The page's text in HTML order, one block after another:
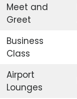
Meet and
Greet
Business
Class
Airport
Lounges